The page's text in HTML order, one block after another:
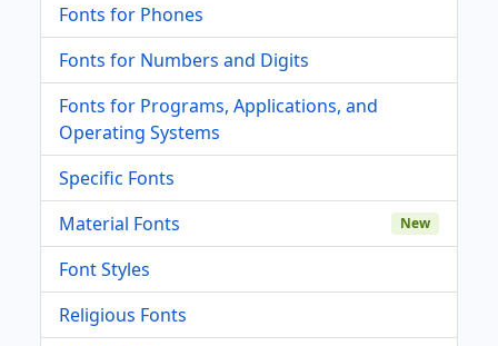
Fonts for Phones
Fonts for Numbers and Digits
Fonts for Programs, Applications, and
Operating Systems
Specific Fonts
Material Fonts
New
Font Styles
Religious Fonts